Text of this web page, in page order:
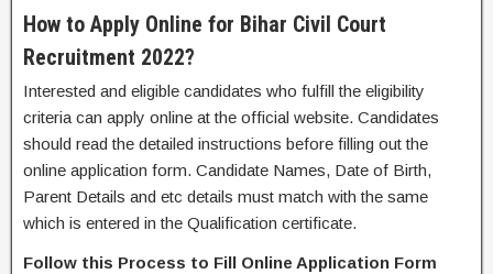
How to Apply Online for Bihar Civil Court
Recruitment 2022?
Interested and eligible candidates who fulfill the eligibility
criteria can apply online at the official website. Candidates
should read the detailed instructions before filling out the
online application form. Candidate Names, Date of Birth,
Parent Details and etc details must match with the same
which is entered in the Qualification certificate.
Follow this Process to Fill Online Application Form